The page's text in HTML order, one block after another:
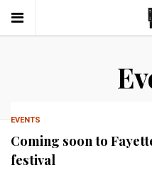
EVENTS
Coming soon to
festival